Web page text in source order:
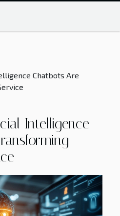
Chatbots Are
Intelligence